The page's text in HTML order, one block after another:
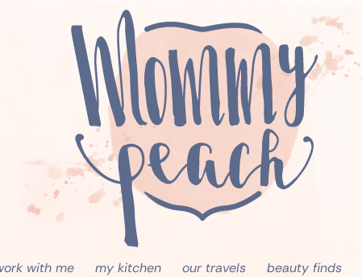
with me my kitchen our travels beauty finds